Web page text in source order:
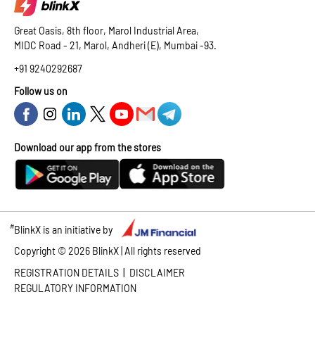
Great Oasis, 8th floor, Marol Industrial Area,
MIDC Road - 21, Marol, Andheri (E), Mumbai -93.
+91 9240292687
Follow us on
Download our app from the stores
#BlinkX is an initiative by
Copyright ©2026 BlinkX | All rights reserved
REGISTRATION DETAILS | DISCLAIMER
REGULATORY INFORMATION